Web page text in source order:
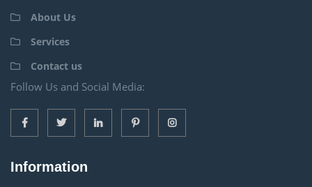
About Us
Services
Contact us
Follow Us and Social Media:
Information